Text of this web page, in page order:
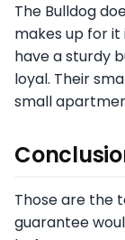
The Bulldog
makes up for
have a sturdy
loyal. Their
small
Those are the
guarantee